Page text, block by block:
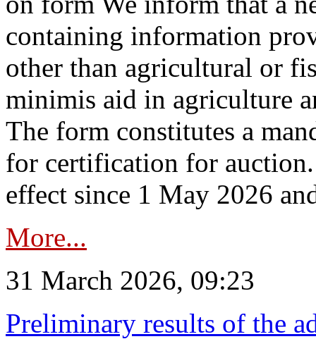
containing information
other than agricultural or
minimis aid in agriculture
The form constitutes a
for certification for
effect since 1 May 2026
More...
31 March 2026, 09:23
Preliminary results of the